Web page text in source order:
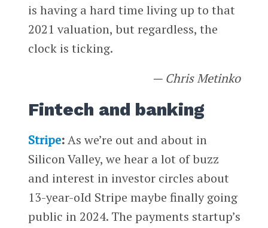
is having a hard time living up to that
2021 valuation, but regardless, the
clock is ticking.
— Chris Metinko
Fintech and banking
Stripe:As we’re out and about in
Silicon Valley, we hear a lot of buzz
and interest in investor circles about
13-year-oId Stripe maybe finally going
public in 2024. The payments startup’s